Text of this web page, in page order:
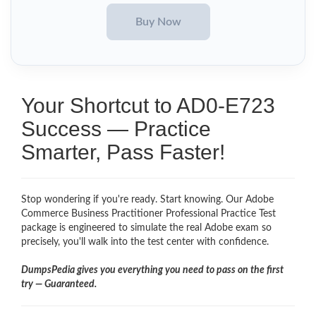
Your Shortcut to AD0-E723
Success — Practice
Smarter, Pass Faster!
Stop wondering if you're ready. Start knowing. Our Adobe
Commerce Business Practitioner Professional Practice Test
package is engineered to simulate the real Adobe exam so
precisely, you'll walk into the test center with confidence.
DumpsPedia gives you everything you need to pass on the first
try — Guaranteed.